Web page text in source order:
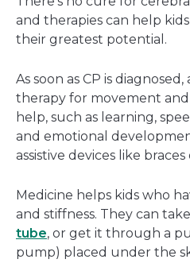
and therapies can help
their greatest potential.
As soon as CP is
therapy for movement
help, such as learning,
and emotional
assistive devices like
Medicine helps kids who
and stiffness. They can
tube, or get it through a
pump) placed under the